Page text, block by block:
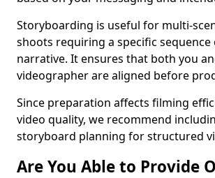
Storyboarding is useful for multi-
shoots requiring a specific sequence
narrative. It ensures that both you
videographer are aligned before
Since preparation affects filming
video quality, we recommend
storyboard planning for structured
Are You Able to Provide